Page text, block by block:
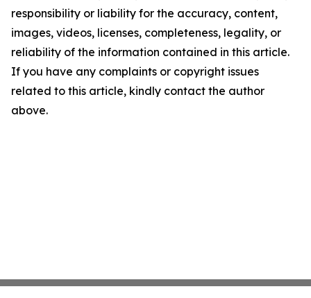
responsibility or liability for the accuracy, content,
images, videos, licenses, completeness, legality, or
reliability of the information contained in this article.
If you have any complaints or copyright issues
related to this article, kindly contact the author
above.